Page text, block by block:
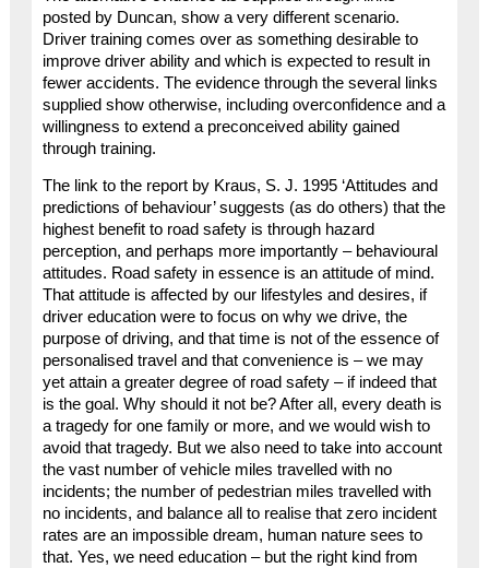
posted by Duncan, show a very different scenario.
Driver training comes over as something desirable to
improve driver ability and which is expected to result in
fewer accidents. The evidence through the several links
supplied show otherwise, including overconfidence and a
willingness to extend a preconceived ability gained
through training.
The link to the report by Kraus, S. J. 1995 ‘Attitudes and
predictions of behaviour’ suggests (as do others) that the
highest benefit to road safety is through hazard
perception, and perhaps more importantly – behavioural
attitudes. Road safety in essence is an attitude of mind.
That attitude is affected by our lifestyles and desires, if
driver education were to focus on why we drive, the
purpose of driving, and that time is not of the essence of
personalised travel and that convenience is – we may
yet attain a greater degree of road safety – if indeed that
is the goal. Why should it not be? After all, every death is
a tragedy for one family or more, and we would wish to
avoid that tragedy. But we also need to take into account
the vast number of vehicle miles travelled with no
incidents; the number of pedestrian miles travelled with
no incidents, and balance all to realise that zero incident
rates are an impossible dream, human nature sees to
that. Yes, we need education – but the right kind from